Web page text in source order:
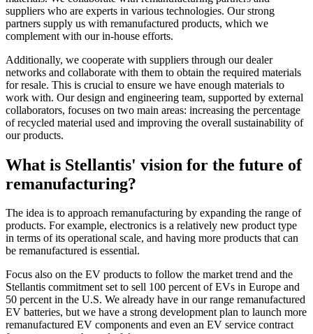
suppliers who are experts in various technologies. Our strong
partners supply us with remanufactured products, which we
complement with our in-house efforts.
Additionally, we cooperate with suppliers through our dealer
networks and collaborate with them to obtain the required materials
for resale. This is crucial to ensure we have enough materials to
work with. Our design and engineering team, supported by external
collaborators, focuses on two main areas: increasing the percentage
of recycled material used and improving the overall sustainability of
our products.
What is Stellantis' vision for the future of
remanufacturing?
The idea is to approach remanufacturing by expanding the range of
products. For example, electronics is a relatively new product type
in terms of its operational scale, and having more products that can
be remanufactured is essential.
Focus also on the EV products to follow the market trend and the
Stellantis commitment set to sell 100 percent of EVs in Europe and
50 percent in the U.S. We already have in our range remanufactured
EV batteries, but we have a strong development plan to launch more
remanufactured EV components and even an EV service contract